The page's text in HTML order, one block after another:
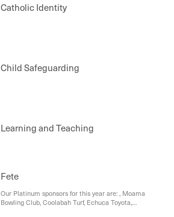
Catholic Identity
Child Safeguarding
Learning and Teaching
Fete
Our Platinum sponsors for this year are: , Moama
Bowling Club, Coolabah Turf, Echuca Toyota,